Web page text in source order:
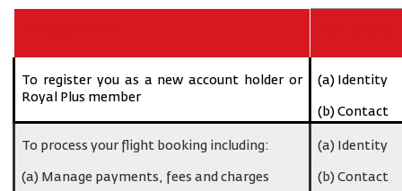
To register you as a new account holder or
Royal Plus member
(a) Identity
(b) Contact
To process your flight booking including:
(a) Manage payments, fees and charges
(a) Identity
(b) Contact